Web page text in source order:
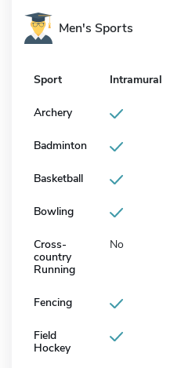
Men's Sports
Sport Intramural
Archery
Badminton
Basketball
Bowling
Cross-
country
Running
No
Fencing
Field
Hockey